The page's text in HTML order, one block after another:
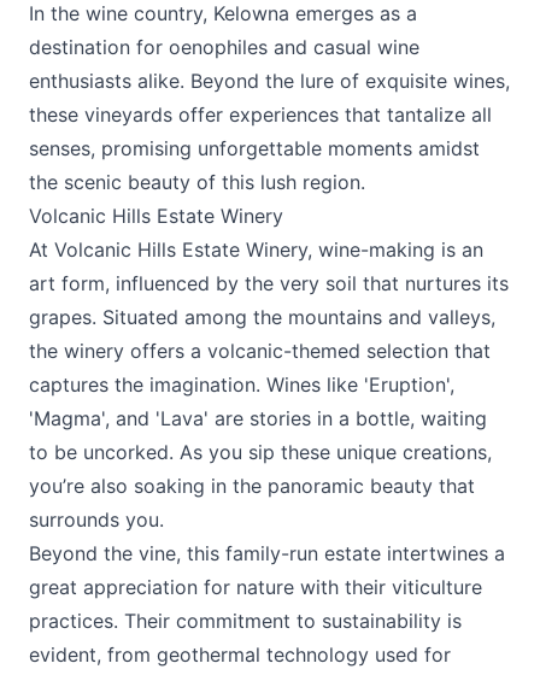
In the wine country, Kelowna emerges as a
destination for oenophiles and casual wine
enthusiasts alike. Beyond the lure of exquisite wines,
these vineyards offer experiences that tantalize all
senses, promising unforgettable moments amidst
the scenic beauty of this lush region.
Volcanic Hills Estate Winery
At Volcanic Hills Estate Winery, wine-making is an
art form, influenced by the very soil that nurtures its
grapes. Situated among the mountains and valleys,
the winery offers a volcanic-themed selection that
captures the imagination. Wines like 'Eruption',
'Magma', and 'Lava' are stories in a bottle, waiting
to be uncorked. As you sip these unique creations,
you’re also soaking in the panoramic beauty that
surrounds you.
Beyond the vine, this family-run estate intertwines a
great appreciation for nature with their viticulture
practices. Their commitment to sustainability is
evident, from geothermal technology used for